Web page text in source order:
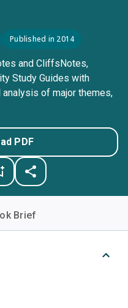
Published in 2014
and CliffsNotes,
Study Guides with
of major themes,
PDF
Brief